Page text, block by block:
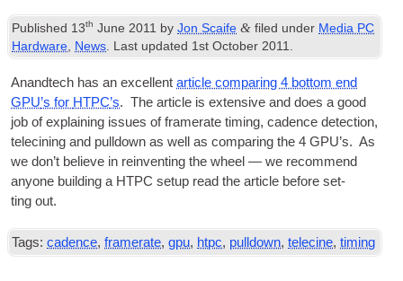
Published 13th June 2011 byJon Scaife & filed under Media PC
Hardware News . Last updated 1st October 2011
Anandtech has an excel­lentart­icle com­par­ing 4 bot­tom end
GPU’s for HTPC’s. The art­icle is extens­ive and does a good
job of explain­ing issues of fram­er­ate tim­ing, cadence detec­tion,
tele­cin­ing and pull­down as well as com­par­ing the 4GPU’s. As
we don’t believe in rein­vent­ing the wheel — we recom­mend
any­one build­ing a HTPC setup read the art­icle before set­
ting out.
Tags: cadence,framerate,gpu, htpc, pulldown,telecine,timing